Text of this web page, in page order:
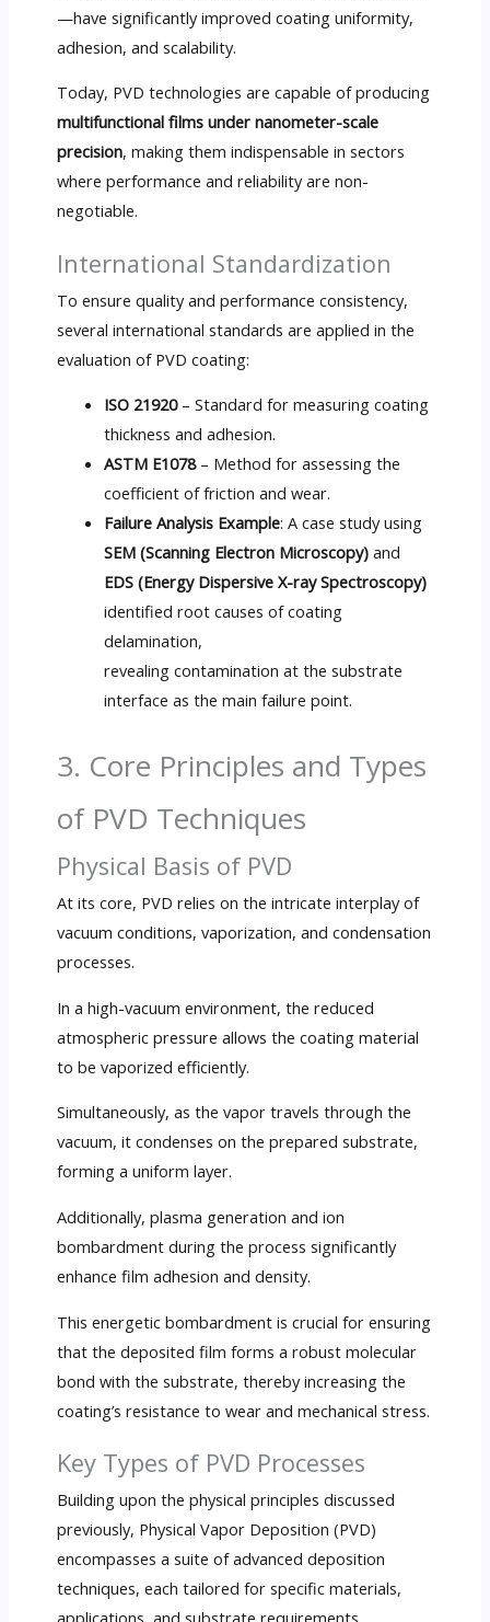
—have significantly improved coating uniformity,
adhesion, and scalability.
Today, PVD technologies are capable of producing
multifunctional films under nanometer-scale
precision, making them indispensable in sectors
where performance and reliability are non-
negotiable.
International Standardization
To ensure quality and performance consistency,
several international standards are applied in the
evaluation of PVD coating:
ISO 21920– Standard for measuring coating
thickness and adhesion.
ASTM E1078– Method for assessing the
coefficient of friction and wear.
Failure Analysis Example: A case study using
SEM (Scanning Electron Microscopy) and
EDS (Energy Dispersive X-ray Spectroscopy)
identified root causes of coating
delamination,
revealing contamination at the substrate
interface as the main failure point.
3. Core Principles and Types
of PVD Techniques
Physical Basis of PVD
At its core, PVD relies on the intricate interplay of
vacuum conditions, vaporization, and condensation
processes.
In a high-vacuum environment, the reduced
atmospheric pressure allows the coating material
to be vaporized efficiently.
Simultaneously, as the vapor travels through the
vacuum, it condenses on the prepared substrate,
forming a uniform layer.
Additionally, plasma generation and ion
bombardment during the process significantly
enhance film adhesion and density.
This energetic bombardment is crucial for ensuring
that the deposited film forms a robust molecular
bond with the substrate, thereby increasing the
coating’s resistance to wear and mechanical stress.
Key Types of PVD Processes
Building upon the physical principles discussed
previously, Physical Vapor Deposition (PVD)
encompasses a suite of advanced deposition
techniques, each tailored for specific materials,